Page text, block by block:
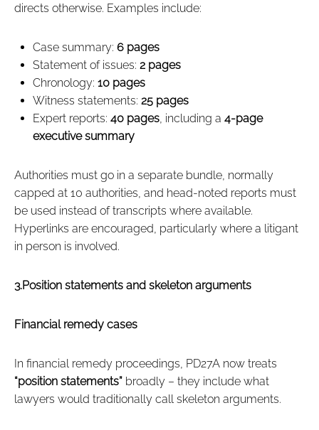
directs otherwise. Examples include:
Case summary: 6 pages
Statement of issues: 2 pages
Chronology: 10 pages
Witness statements: 25 pages
Expert reports: 40 pages, including a 4‑page
executive summary
Authorities must go in a separate bundle, normally
capped at 10 authorities, and head‑noted reports must
be used instead of transcripts where available.
Hyperlinks are encouraged, particularly where a litigant
in person is involved.
3.Position statements and skeleton arguments
Financial remedy cases
In financial remedy proceedings, PD27A now treats
“position statements”broadly – they include what
lawyers would traditionally call skeleton arguments.